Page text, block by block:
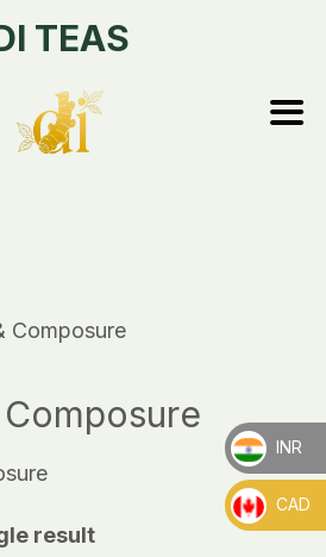
TEAS
Composure
result
_
INR
_
CAD